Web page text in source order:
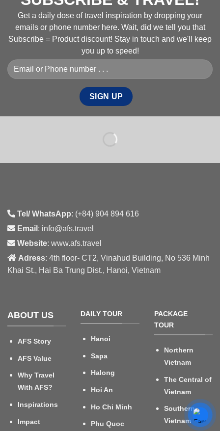
Get a daily dose of travel inspiration by dropping your
emails or phone number here. Wait, did we tell you that
Subscribe = Product discount! Stay in touch and we'll keep
you up to speed!
Tel/ WhatsApp: (+84) 904 894 616
Email : info@afs.travel
Website: www.afs.travel
Adress: 4th floor- CT2, Vinahud Building, No 536 Minh
Khai St., Hai Ba Trung Dist., Hanoi, Vietnam
ABOUT US
AFS Story
AFS Value
Why Travel
With AFS?
Inspirations
Impact
DAILY TOUR
Hanoi
Sapa
Halong
Hoi An
Ho Chi Minh
Phu Quoc
PACKAGE
TOUR
Northern
Vietnam
The Central of
Vietnam
Southern
Vietnam